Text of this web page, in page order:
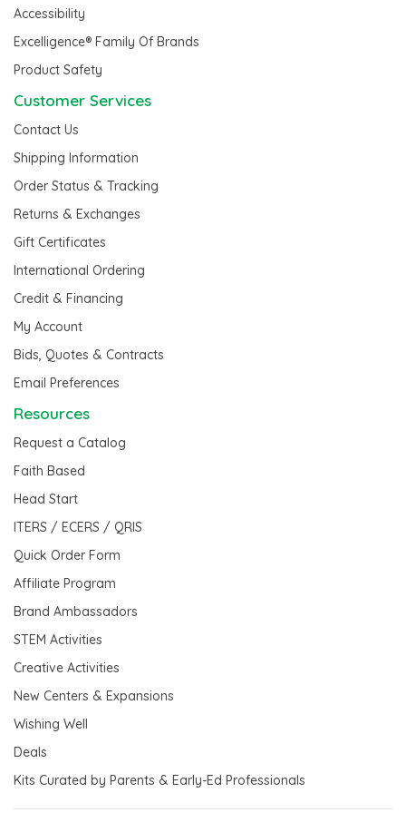
Accessibility
Excelligence® Family Of Brands
Product Safety
Customer Services
Contact Us
Shipping Information
Order Status & Tracking
Returns & Exchanges
Gift Certificates
International Ordering
Credit & Financing
My Account
Bids, Quotes & Contracts
Email Preferences
Resources
Request a Catalog
Faith Based
Head Start
ITERS / ECERS / QRIS
Quick Order Form
Affiliate Program
Brand Ambassadors
STEM Activities
Creative Activities
New Centers & Expansions
Wishing Well
Deals
Kits Curated by Parents & Early-Ed Professionals